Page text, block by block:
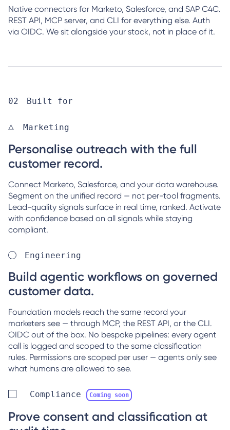
Native connectors for Marketo, Salesforce, and SAP C4C.
REST API, MCP server, and CLI for everything else. Auth
via OIDC. We sit alongside your stack, not in place of it.
Built for
Marketing
Personalise outreach with the full
customer record.
Connect Marketo, Salesforce, and your data warehouse.
Segment on the unified record — not per-tool fragments.
Lead-quality signals surface in real time, ranked. Activate
with confidence based on all signals while staying
compliant.
Engineering
Build agentic workflows on governed
customer data.
Foundation models reach the same record your
marketers see — through MCP, the REST API, or the CLI.
OIDC out of the box. No bespoke pipelines: every agent
call is logged and scoped to the same classification
rules. Permissions are scoped per user — agents only see
what humans are allowed to see.
Compliance Coming soon
Prove consent and classification at